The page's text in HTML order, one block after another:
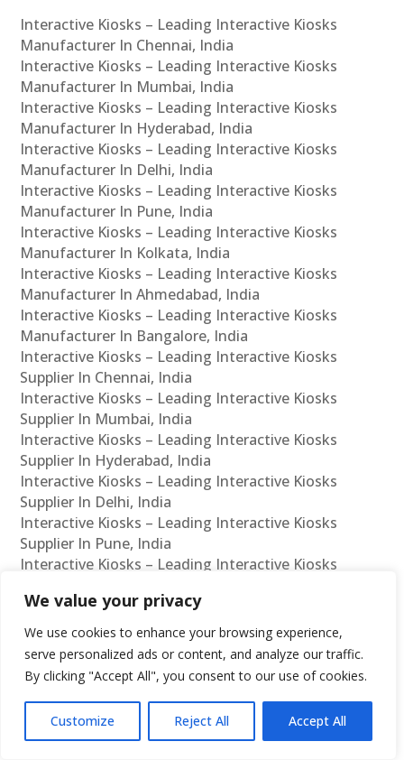
We value your privacy
We use cookies to enhance your browsing experience,
serve personalized ads or content, and analyze our traffic.
By clicking "Accept All", you consent to our use of cookies.
Customize Reject All Accept All
Interactive Kiosks – Leading Interactive Kiosks
Manufacturer In Chennai, India
Interactive Kiosks – Leading Interactive Kiosks
Manufacturer In Mumbai, India
Interactive Kiosks – Leading Interactive Kiosks
Manufacturer In Hyderabad, India
Interactive Kiosks – Leading Interactive Kiosks
Manufacturer In Delhi, India
Interactive Kiosks – Leading Interactive Kiosks
Manufacturer In Pune, India
Interactive Kiosks – Leading Interactive Kiosks
Manufacturer In Kolkata, India
Interactive Kiosks – Leading Interactive Kiosks
Manufacturer In Ahmedabad, India
Interactive Kiosks – Leading Interactive Kiosks
Manufacturer In Bangalore, India
Interactive Kiosks – Leading Interactive Kiosks
Supplier In Chennai, India
Interactive Kiosks – Leading Interactive Kiosks
Supplier In Mumbai, India
Interactive Kiosks – Leading Interactive Kiosks
Supplier In Hyderabad, India
Interactive Kiosks – Leading Interactive Kiosks
Supplier In Delhi, India
Interactive Kiosks – Leading Interactive Kiosks
Supplier In Pune, India
Interactive Kiosks – Leading Interactive Kiosks
Interactive Kiosks – Leading Interactive Kiosks
Supplier In Ahmedabad, India
Interactive Kiosks – Leading Interactive Kiosks
Supplier In Bangalore, India
Interactive Kiosks – Leading Interactive Kiosks
Reseller In Chennai, India
Interactive Kiosks – Leading Interactive Kiosks